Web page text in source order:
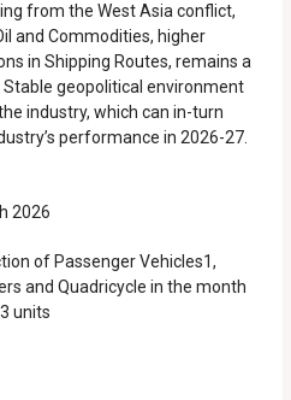
from the West Asia conflict,
and Commodities, higher
in Shipping Routes, remains a
geopolitical environment
industry, which can in-turn
performance in 2026-27.
2026
of Passenger Vehicles1,
and Quadricycle in the month
units